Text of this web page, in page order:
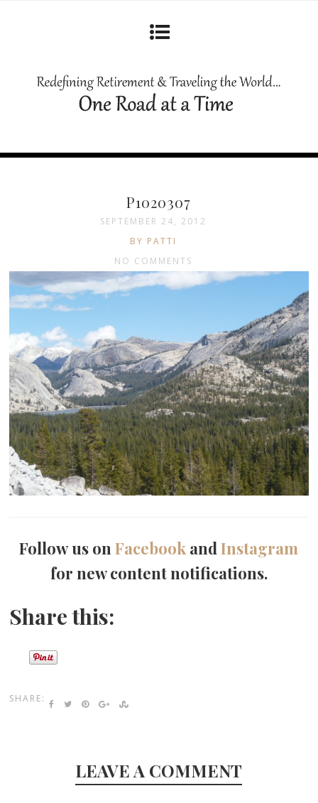
P1020307
SEPTEMBER 24, 2012
BY PATTI
NO COMMENTS
Follow us onFacebook andInstagram
for new content notifications.
Share this:
SHARE:
LEAVE A COMMENT